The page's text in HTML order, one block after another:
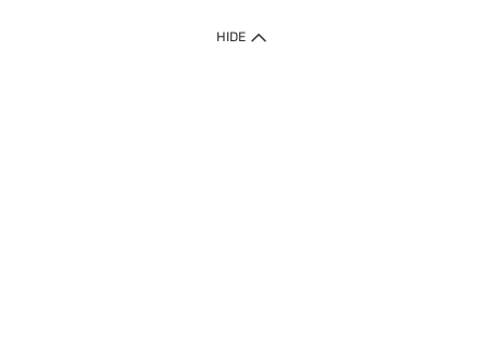
1. Home Delivery (except products prohibited by Department of Health
HIDE